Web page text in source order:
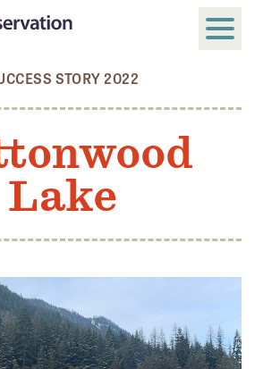
Reports
and Inclusion
STORY 2022
Lake